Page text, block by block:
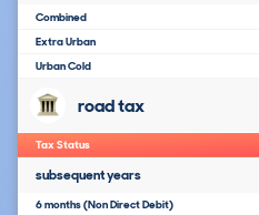
Combined
Extra Urban
Urban Cold
road tax
Tax Status
subsequent years
6 months (Non Direct Debit)